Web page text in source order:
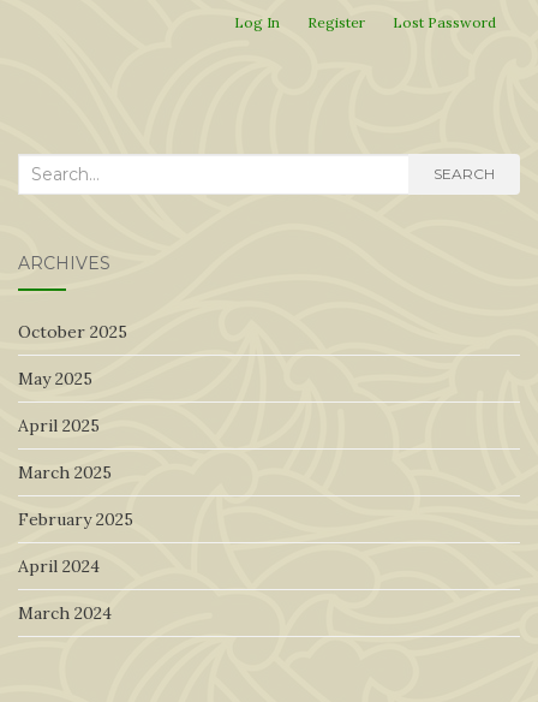
Log In Register Lost Password
Search
SEARCH
ARCHIVES
October 2025
May 2025
April 2025
March 2025
February 2025
April 2024
March 2024